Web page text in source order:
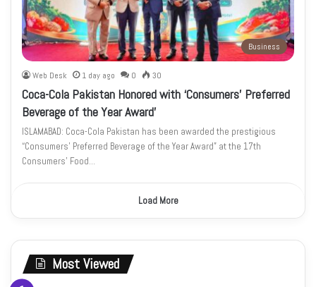
Business
Web Desk 1 day ago 0 30
Coca-Cola Pakistan Honored with ‘Consumers’ Preferred
Beverage of the Year Award’
ISLAMABAD: Coca-Cola Pakistan has been awarded the prestigious
“Consumers’ Preferred Beverage of the Year Award” at the 17th
Consumers’ Food…
Load More
Most Viewed